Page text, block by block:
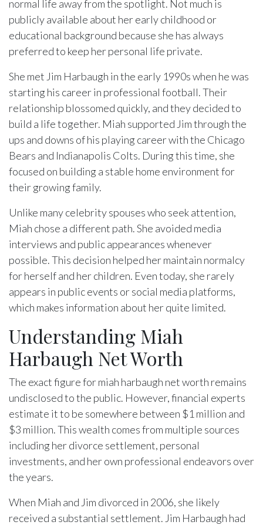
normal life away from the spotlight. Not much is
publicly available about her early childhood or
educational background because she has always
preferred to keep her personal life private.
She met Jim Harbaugh in the early 1990s when he was
starting his career in professional football. Their
relationship blossomed quickly, and they decided to
build a life together. Miah supported Jim through the
ups and downs of his playing career with the Chicago
Bears and Indianapolis Colts. During this time, she
focused on building a stable home environment for
their growing family.
Unlike many celebrity spouses who seek attention,
Miah chose a different path. She avoided media
interviews and public appearances whenever
possible. This decision helped her maintain normalcy
for herself and her children. Even today, she rarely
appears in public events or social media platforms,
which makes information about her quite limited.
Understanding Miah
Harbaugh Net Worth
The exact figure for miah harbaugh net worth remains
undisclosed to the public. However, financial experts
estimate it to be somewhere between $1 million and
$3 million. This wealth comes from multiple sources
including her divorce settlement, personal
investments, and her own professional endeavors over
the years.
When Miah and Jim divorced in 2006, she likely
received a substantial settlement. Jim Harbaugh had